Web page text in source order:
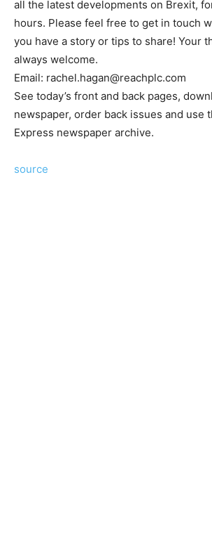
all the latest developments on Brexit,
hours. Please feel free to get in touch
you have a story or tips to share! Your
always welcome.
Email: rachel.hagan@reachplc.com
See today’s front and back pages,
newspaper, order back issues and use
Express newspaper archive.
source